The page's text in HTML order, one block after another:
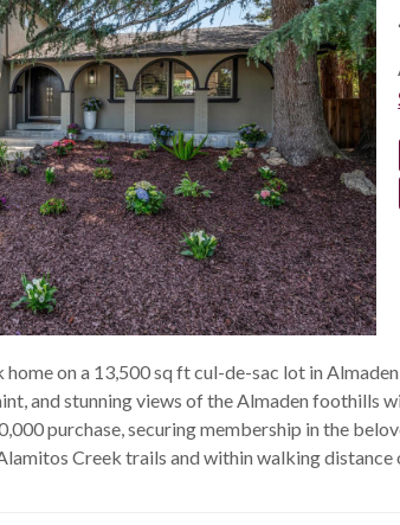
on a 13,500 sq ft cul-de-sac lot in
and stunning views of the Almaden foothills
purchase, securing membership in the
Creek trails and within walking